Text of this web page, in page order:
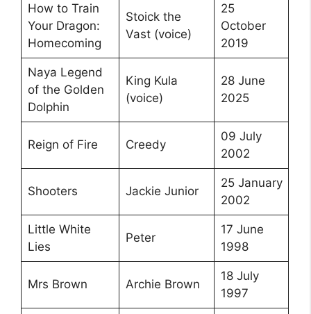
How to Train
Your Dragon:
Homecoming
Stoick the
Vast (voice)
25
October
2019
Naya Legend
of the Golden
Dolphin
King Kula
(voice)
28 June
2025
Reign of Fire Creedy
09 July
2002
Shooters Jackie Junior
25 January
2002
Little White
Lies
Peter
17 June
1998
Mrs Brown Archie Brown
18 July
1997